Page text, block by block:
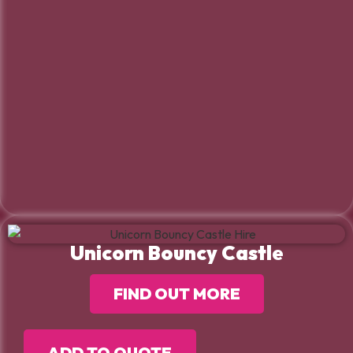
Unicorn Bouncy Castle
FIND OUT MORE